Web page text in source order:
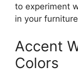
to experiment
in your
Accent
Colors